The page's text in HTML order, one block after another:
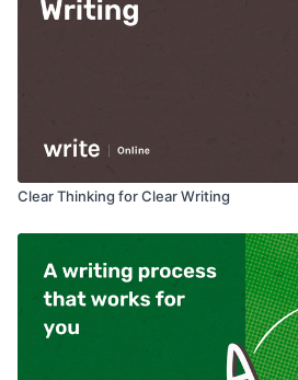
Clear Thinking for Clear Writing